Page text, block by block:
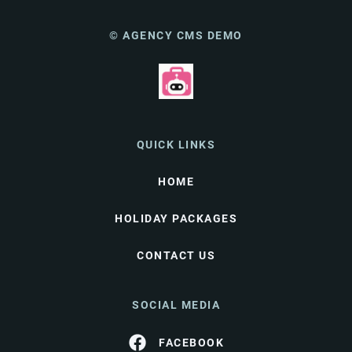
© AGENCY CMS DEMO
QUICK LINKS
HOME
HOLIDAY PACKAGES
CONTACT US
SOCIAL MEDIA
FACEBOOK